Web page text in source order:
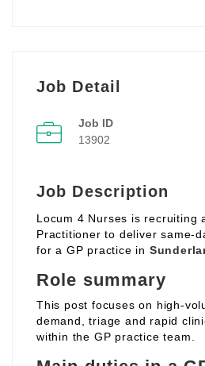
Job Detail
Job ID
13902
Job Description
Locum 4 Nurses is recruiting
Practitioner to deliver
for a GP practice in
Role summary
This post focuses on
demand, triage and rapid
within the GP practice team.